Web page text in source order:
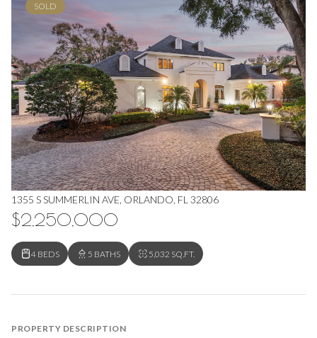
SOLD
1355 S SUMMERLIN AVE, ORLANDO, FL 32806
$2,250,000
4 BEDS 5 BATHS 5,032 SQ.FT.
PROPERTY DESCRIPTION